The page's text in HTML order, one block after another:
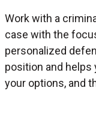
Work with a
case with the
personalized
position and helps
your options, and